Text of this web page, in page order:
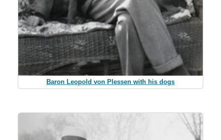
Baron Leopold von Plessen with his dogs